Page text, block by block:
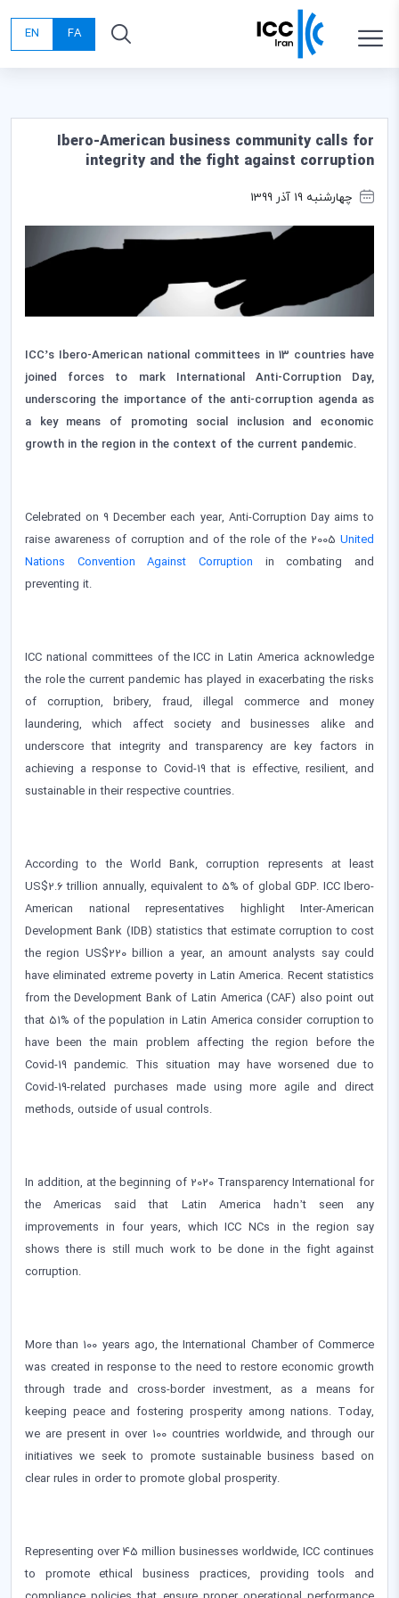
FA
EN
Ibero-American business community calls for
integrity and the fight against corruption
چهارشنبه 19 آذر 1399
ICC’s Ibero-American national committees in 13 countries have
joined forces to mark International Anti-Corruption Day,
underscoring the importance of the anti-corruption agenda as
a key means of promoting social inclusion and economic
growth in the region in the context of the current pandemic.
Celebrated on 9 December each year, Anti-Corruption Day aims to
raise awareness of corruption and of the role of the 2005 United
Nations Convention Against Corruption in combating and
preventing it.
ICC national committees of the ICC in Latin America acknowledge
the role the current pandemic has played in exacerbating the risks
of corruption, bribery, fraud, illegal commerce and money
laundering, which affect society and businesses alike and
underscore that integrity and transparency are key factors in
achieving a response to Covid-19 that is effective, resilient, and
sustainable in their respective countries.
According to the World Bank, corruption represents at least
US$2.6 trillion annually, equivalent to 5% of global GDP. ICC Ibero-
American national representatives highlight Inter-American
Development Bank (IDB) statistics that estimate corruption to cost
the region US$220 billion a year, an amount analysts say could
have eliminated extreme poverty in Latin America. Recent statistics
from the Development Bank of Latin America (CAF) also point out
that 51% of the population in Latin America consider corruption to
have been the main problem affecting the region before the
Covid-19 pandemic. This situation may have worsened due to
Covid-19-related purchases made using more agile and direct
methods, outside of usual controls.
In addition, at the beginning of 2020 Transparency International for
the Americas said that Latin America hadn’t seen any
improvements in four years, which ICC NCs in the region say
shows there is still much work to be done in the fight against
corruption.
More than 100 years ago, the International Chamber of Commerce
was created in response to the need to restore economic growth
through trade and cross-border investment, as a means for
keeping peace and fostering prosperity among nations. Today,
we are present in over 100 countries worldwide, and through our
initiatives we seek to promote sustainable business based on
clear rules in order to promote global prosperity.
Representing over 45 million businesses worldwide, ICC continues
to promote ethical business practices, providing tools and